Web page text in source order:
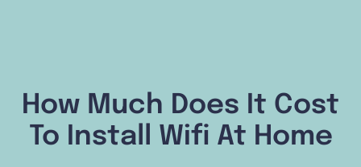
How Much Does It Cost
To Install Wifi At Home